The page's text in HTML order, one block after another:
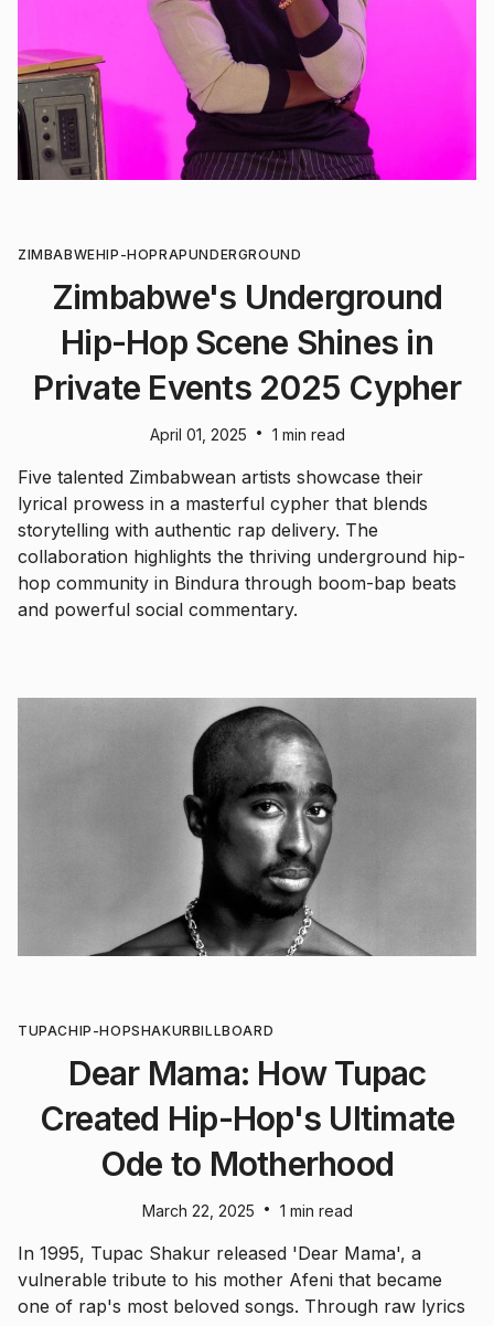
ZIMBABWEHIP-HOPRAPUNDERGROUND
Zimbabwe's Underground
Hip-Hop Scene Shines in
Private Events 2025 Cypher
April 01, 2025 • 1 min read
Five talented Zimbabwean artists showcase their
lyrical prowess in a masterful cypher that blends
storytelling with authentic rap delivery. The
collaboration highlights the thriving underground hip-
hop community in Bindura through boom-bap beats
and powerful social commentary.
TUPACHIP-HOPSHAKURBILLBOARD
Dear Mama: How Tupac
Created Hip-Hop's Ultimate
Ode to Motherhood
March 22, 2025 • 1 min read
In 1995, Tupac Shakur released 'Dear Mama', a
vulnerable tribute to his mother Afeni that became
one of rap's most beloved songs. Through raw lyrics